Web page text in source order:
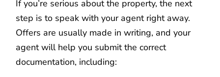
If you’re serious about the property, the next
step is to speak with your agent right away.
Offers are usually made in writing, and your
agent will help you submit the correct
documentation, including: